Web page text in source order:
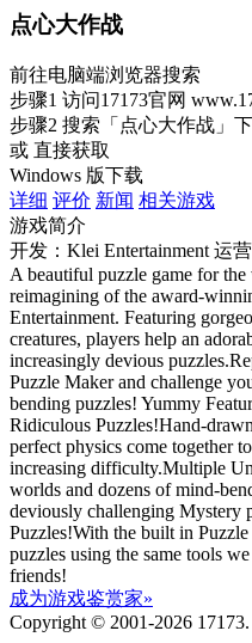
点心大作战
前往电脑端浏览器搜索
步骤1 访问17173官网
步骤2 搜索 「点心大作战」
或 直接获取
Windows 版下载
详细 评价 新闻 相关游戏
游戏简介
开发：Klei Entertainment 运
A beautiful puzzle game for
reimagining of the award-
Entertainment. Featuring
creatures, players help an
increasingly devious
Puzzle Maker and challenge
bending puzzles! Yummy
Ridiculous Puzzles!Hand-
perfect physics come together
increasing difficulty.Multiple
worlds and dozens of mind-
deviously challenging Mystery
Puzzles!With the built in
puzzles using the same tools
friends!
成为游戏鉴赏家»
Copyright © 2001-2026